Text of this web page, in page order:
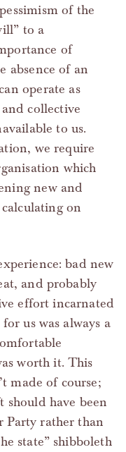
to a
of
absence of an
operate as
collective
to us.
we require
which
new and
on
bad new
and probably
effort incarnated
us was always a
worth it. This
made of course;
should have been
Party rather than
state” shibboleth